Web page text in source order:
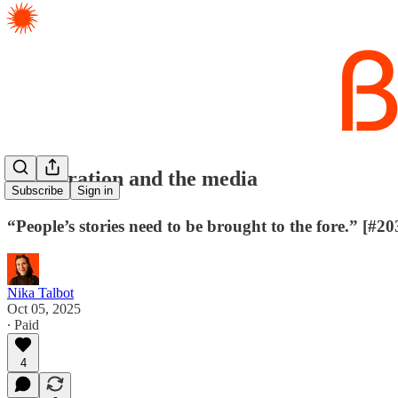
Subscribe Sign in
✈️ Migration and the media
“People’s stories need to be brought to the fore.”
Nika Talbot
Oct 05, 2025
∙ Paid
4